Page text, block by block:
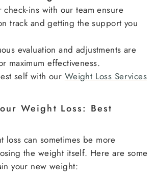
check-ins with our team ensure
track and getting the support you
evaluation and adjustments are
maximum effectiveness.
self with our Weight Loss Services
Weight Loss: Best
loss can sometimes be more
the weight itself. Here are some
your new weight: